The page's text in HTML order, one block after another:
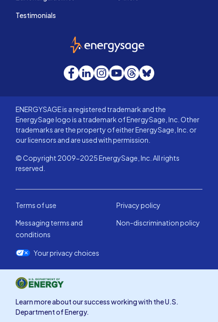
Testimonials
EnergySage
Facebook
LinkedInInstagram
YouTube
Threads
Bluesky
ENERGYSAGE is a registered trademark and the
EnergySage logo is a trademark of EnergySage, Inc. Other
trademarks are the property of either EnergySage, Inc. or
our licensors and are used with permission.
© Copyright 2009-2025 EnergySage, Inc. All rights
reserved.
Terms of use
Privacy policy
Messaging terms and
conditions
Non-discrimination policy
Your privacy choices
Learn more about our success working with the U.S.
Department of Energy.